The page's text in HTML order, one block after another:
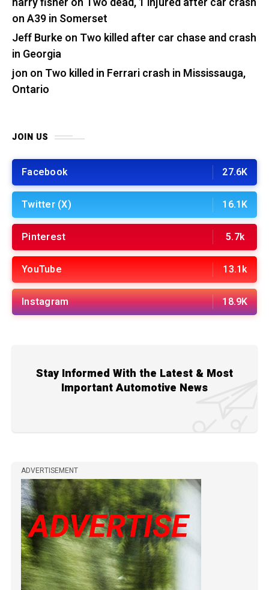
on A39 in Somerset
Jeff Burkeon Two killed after car chase and crash
in Georgia
jon on Two killed in Ferrari crash in Mississauga,
Ontario
JOIN US
Facebook 27.6K
Twitter (X) 16.1K
Pinterest 5.7k
YouTube 13.1k
Instagram 18.9K
Stay Informed With the Latest & Most
Important Automotive News
ADVERTISEMENT